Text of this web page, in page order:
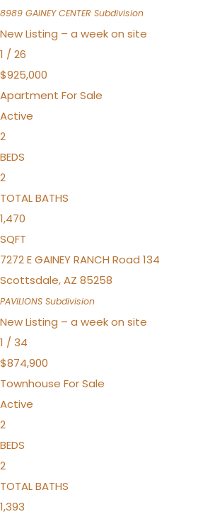
8989 GAINEY CENTER Subdivision
New Listing – a week on site
1 / 26
$925,000
Apartment For Sale
Active
2
BEDS
2
TOTAL BATHS
1,470
SQFT
7272 E GAINEY RANCH Road 134
Scottsdale,AZ 85258
PAVILIONS Subdivision
New Listing – a week on site
1 / 34
$874,900
Townhouse For Sale
Active
2
BEDS
2
TOTAL BATHS
1,393